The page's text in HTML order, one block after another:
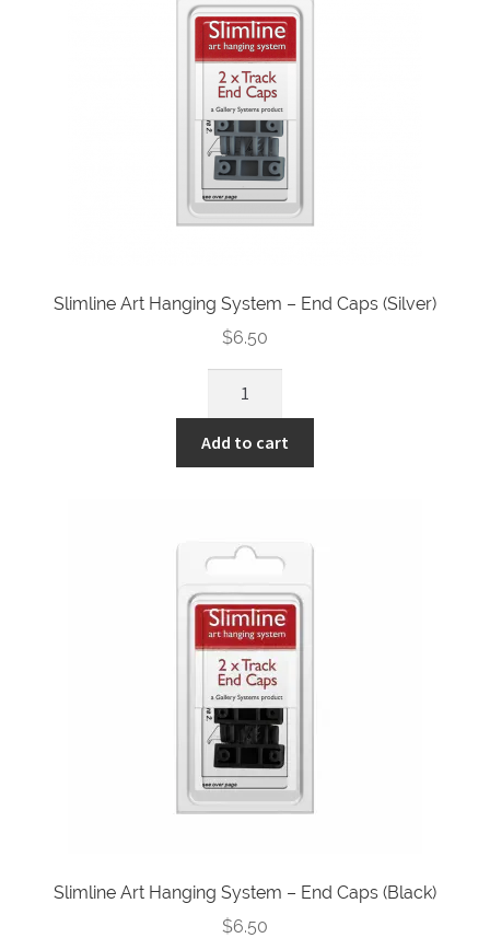
quantity
Slimline Art Hanging System – End Caps (Silver)
$6.50
Hanging
System
Caps
quantity
Add to cart
Slimline Art Hanging System – End Caps (Black)
$6.50